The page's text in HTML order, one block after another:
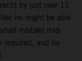
by just over 11
he might be able
mistake mid-
required, and he